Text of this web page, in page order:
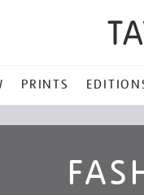
PRINTS